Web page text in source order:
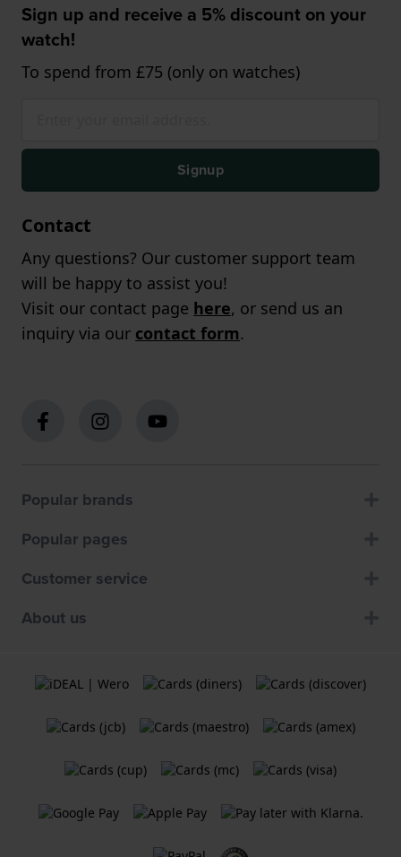
Sign up and receive a 5% discount on your
watch!
To spend from £75 (only on watches)
Signup
Contact
Any questions? Our customer support team
will be happy to assist you!
Visit our contact page here, or send us an
inquiry via our contact form.
Popular brands
Popular pages
Customer service
About us